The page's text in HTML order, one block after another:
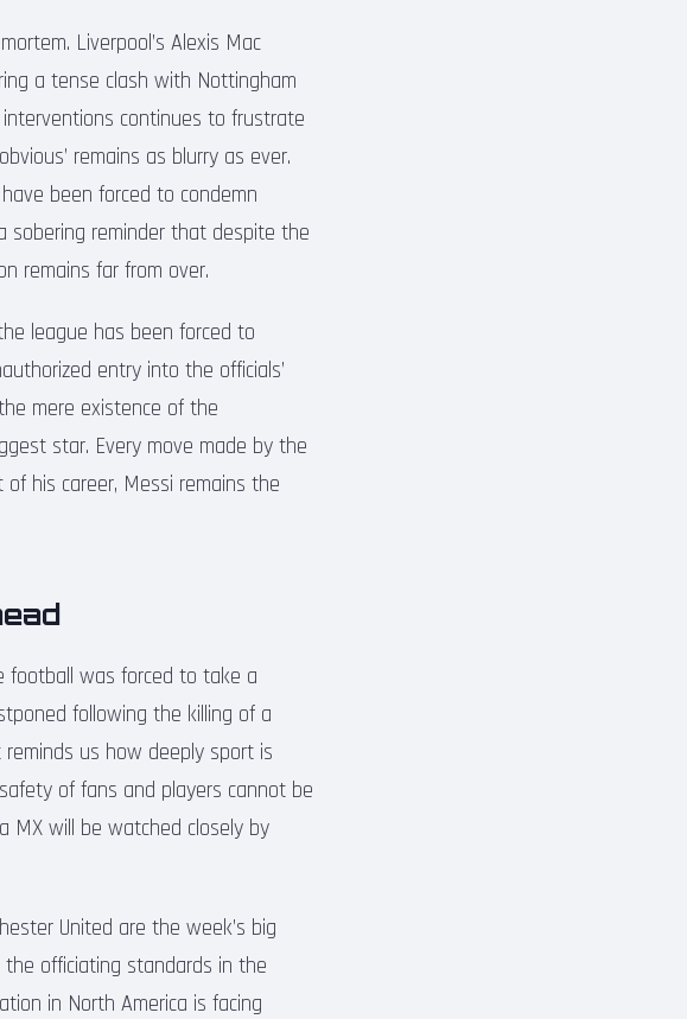
Liverpool’s Alexis Mac
a tense clash with Nottingham
continues to frustrate
remains as blurry as ever.
been forced to condemn
sobering reminder that despite the
remains far from over.
league has been forced to
entry into the officials’
mere existence of the
star. Every move made by the
his career, Messi remains the
football was forced to take a
following the killing of a
us how deeply sport is
of fans and players cannot be
MX will be watched closely by
United are the week’s big
the officiating standards in the
in North America is facing